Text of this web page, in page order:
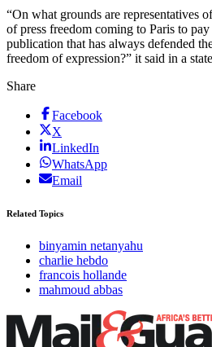
“On what grounds are representatives
of press freedom coming to Paris to
publication that has always defended
freedom of expression?” it said in a
Share
Facebook
X
LinkedIn
WhatsApp
Email
Related Topics
binyamin netanyahu
charlie hebdo
francois hollande
mahmoud abbas